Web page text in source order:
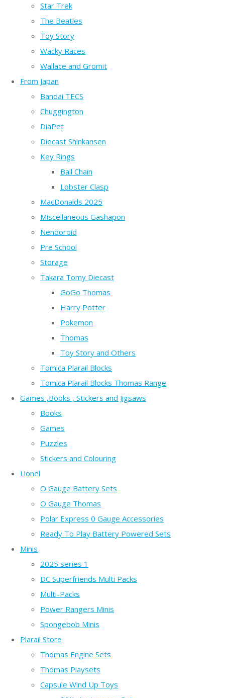
Star Trek
The Beatles
Toy Story
Wacky Races
Wallace and Gromit
From Japan
Bandai TECS
Chuggington
DiaPet
Diecast Shinkansen
Key Rings
Ball Chain
Lobster Clasp
MacDonalds 2025
Miscellaneous Gashapon
Nendoroid
Pre School
Storage
Takara Tomy Diecast
GoGo Thomas
Harry Potter
Pokemon
Thomas
Toy Story and Others
Tomica Plarail Blocks
Tomica Plarail Blocks Thomas Range
Games ,Books , Stickers and Jigsaws
Books
Games
Puzzles
Stickers and Colouring
Lionel
O Gauge Battery Sets
O Gauge Thomas
Polar Express 0 Gauge Accessories
Ready To Play Battery Powered Sets
Minis
2025 series 1
DC Superfriends Multi Packs
Multi-Packs
Power Rangers Minis
Spongebob Minis
Plarail Store
Thomas Engine Sets
Thomas Playsets
Capsule Wind Up Toys